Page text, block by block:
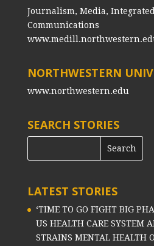
Journalism, Media,
Communications
NORTHWESTERN
www.northwestern.edu
SEARCH STORIES
LATEST STORIES
‘TIME TO GO FIGHT BIG
US HEALTH CARE SYSTEM
STRAINS MENTAL HEALTH